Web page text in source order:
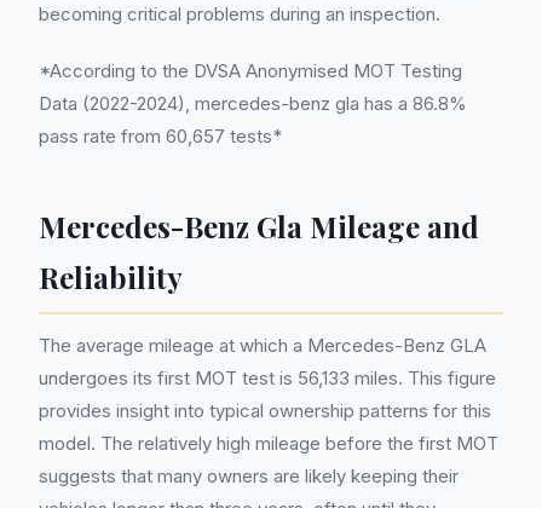
becoming critical problems during an inspection.
*According to the DVSA Anonymised MOT Testing
Data (2022-2024), mercedes-benz gla has a 86.8%
pass rate from 60,657 tests*
Mercedes-Benz Gla Mileage and
Reliability
The average mileage at which a Mercedes-Benz GLA
undergoes its first MOT test is 56,133 miles. This figure
provides insight into typical ownership patterns for this
model. The relatively high mileage before the first MOT
suggests that many owners are likely keeping their